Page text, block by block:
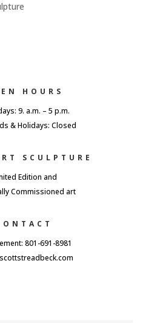
HOURS
9. a.m. – 5 p.m.
& Holidays: Closed
SCULPTURE
Edition and
Commissioned art
801-691-8981